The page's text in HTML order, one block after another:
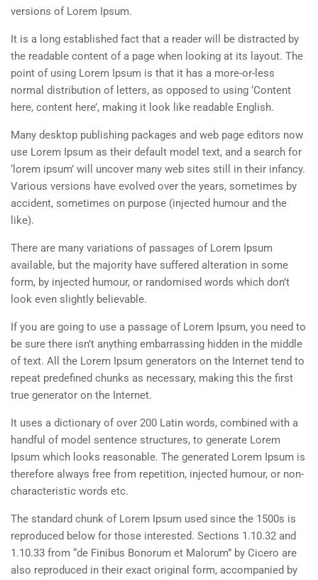
versions of Lorem Ipsum.
It is a long established fact that a reader will be distracted by
the readable content of a page when looking at its layout. The
point of using Lorem Ipsum is that it has a more-or-less
normal distribution of letters, as opposed to using ‘Content
here, content here’, making it look like readable English.
Many desktop publishing packages and web page editors now
use Lorem Ipsum as their default model text, and a search for
‘lorem ipsum’ will uncover many web sites still in their infancy.
Various versions have evolved over the years, sometimes by
accident, sometimes on purpose (injected humour and the
like).
There are many variations of passages of Lorem Ipsum
available, but the majority have suffered alteration in some
form, by injected humour, or randomised words which don’t
look even slightly believable.
If you are going to use a passage of Lorem Ipsum, you need to
be sure there isn’t anything embarrassing hidden in the middle
of text. All the Lorem Ipsum generators on the Internet tend to
repeat predefined chunks as necessary, making this the first
true generator on the Internet.
It uses a dictionary of over 200 Latin words, combined with a
handful of model sentence structures, to generate Lorem
Ipsum which looks reasonable. The generated Lorem Ipsum is
therefore always free from repetition, injected humour, or non-
characteristic words etc.
The standard chunk of Lorem Ipsum used since the 1500s is
reproduced below for those interested. Sections 1.10.32 and
1.10.33 from “de Finibus Bonorum et Malorum” by Cicero are
also reproduced in their exact original form, accompanied by